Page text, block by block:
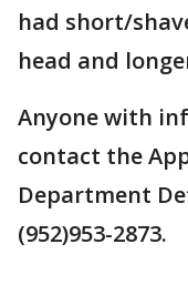
had short/
head and
Anyone with
contact the
Department
(952)953-2873.